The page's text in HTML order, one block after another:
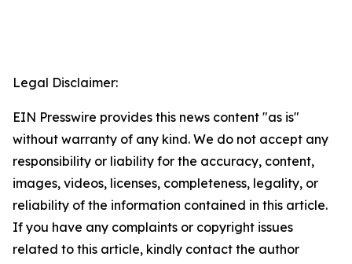
Legal Disclaimer:
EIN Presswire provides this news content "as is"
without warranty of any kind. We do not accept any
responsibility or liability for the accuracy, content,
images, videos, licenses, completeness, legality, or
reliability of the information contained in this article.
If you have any complaints or copyright issues
related to this article, kindly contact the author